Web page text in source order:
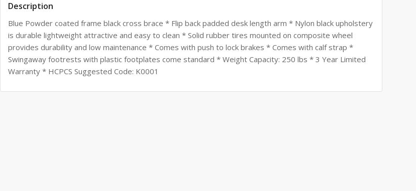
Description
Blue Powder coated frame black cross brace * Flip back padded desk length arm * Nylon black upholstery
is durable lightweight attractive and easy to clean * Solid rubber tires mounted on composite wheel
provides durability and low maintenance * Comes with push to lock brakes * Comes with calf strap *
Swingaway footrests with plastic footplates come standard * Weight Capacity: 250 lbs * 3 Year Limited
Warranty * HCPCS Suggested Code: K0001